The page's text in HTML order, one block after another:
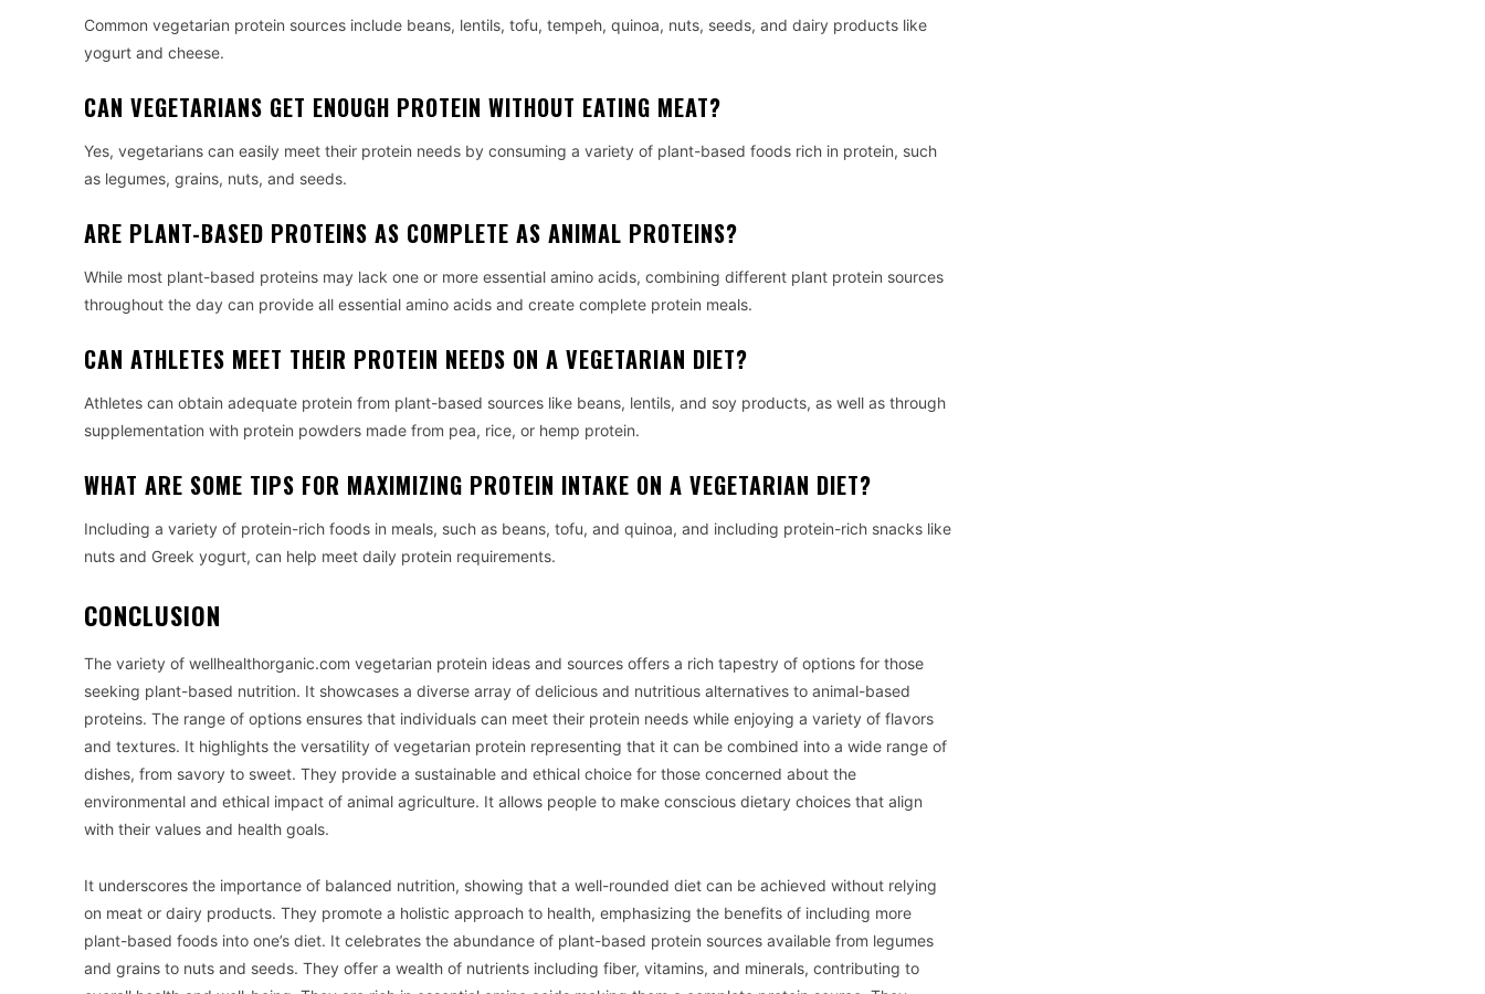
Common vegetarian protein sources include beans, lentils, tofu, tempeh, quinoa, nuts, seeds, and dairy products like
yogurt and cheese.
CAN VEGETARIANS GET ENOUGH PROTEIN WITHOUT EATING MEAT?
Yes, vegetarians can easily meet their protein needs by consuming a variety of plant-based foods rich in protein, such
as legumes, grains, nuts, and seeds.
ARE PLANT-BASED PROTEINS AS COMPLETE AS ANIMAL PROTEINS?
While most plant-based proteins may lack one or more essential amino acids, combining different plant protein sources
throughout the day can provide all essential amino acids and create complete protein meals.
CAN ATHLETES MEET THEIR PROTEIN NEEDS ON A VEGETARIAN DIET?
Athletes can obtain adequate protein from plant-based sources like beans, lentils, and soy products, as well as through
supplementation with protein powders made from pea, rice, or hemp protein.
WHAT ARE SOME TIPS FOR MAXIMIZING PROTEIN INTAKE ON A VEGETARIAN DIET?
Including a variety of protein-rich foods in meals, such as beans, tofu, and quinoa, and including protein-rich snacks like
nuts and Greek yogurt, can help meet daily protein requirements.
CONCLUSION
The variety of wellhealthorganic.com vegetarian protein ideas and sources offers a rich tapestry of options for those
seeking plant-based nutrition. It showcases a diverse array of delicious and nutritious alternatives to animal-based
proteins. The range of options ensures that individuals can meet their protein needs while enjoying a variety of flavors
and textures. It highlights the versatility of vegetarian protein representing that it can be combined into a wide range of
dishes, from savory to sweet. They provide a sustainable and ethical choice for those concerned about the
environmental and ethical impact of animal agriculture. It allows people to make conscious dietary choices that align
with their values and health goals.
It underscores the importance of balanced nutrition, showing that a well-rounded diet can be achieved without relying
on meat or dairy products. They promote a holistic approach to health, emphasizing the benefits of including more
plant-based foods into one’s diet. It celebrates the abundance of plant-based protein sources available from legumes
and grains to nuts and seeds. They offer a wealth of nutrients including fiber, vitamins, and minerals, contributing to